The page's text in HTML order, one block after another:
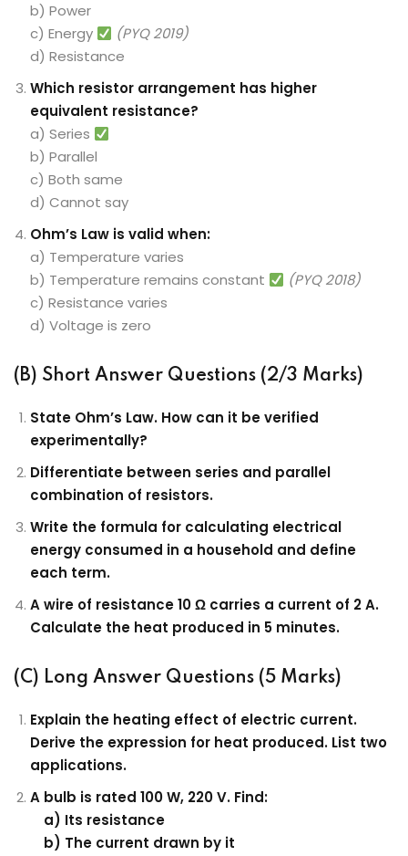
b) Power
c) Energy
(PYQ 2019)
d) Resistance
Which resistor arrangement has higher
equivalent resistance?
a) Series
b) Parallel
c) Both same
d) Cannot say
Ohm’s Law is valid when:
a) Temperature varies
b) Temperature remains constant
(PYQ 2018)
c) Resistance varies
d) Voltage is zero
(B) Short Answer Questions (2/3 Marks)
State Ohm’s Law. How can it be verified
experimentally?
Differentiate between series and parallel
combination of resistors.
Write the formula for calculating electrical
energy consumed in a household and define
each term.
A wire of resistance 10 Ω carries a current of 2 A.
Calculate the heat produced in 5 minutes.
(C) Long Answer Questions (5 Marks)
Explain the heating effect of electric current.
Derive the expression for heat produced. List two
applications.
A bulb is rated 100 W, 220 V. Find:
a) Its resistance
b) The current drawn by it